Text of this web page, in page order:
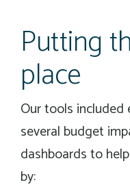
Putting
place
Our tools
several budget
dashboards to
by: